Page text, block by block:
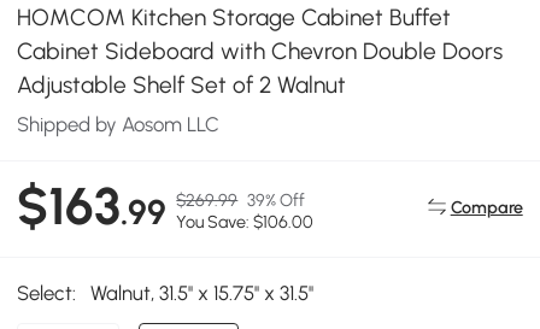
HOMCOM Kitchen Storage Cabinet Buffet
Cabinet Sideboard with Chevron Double Doors
Adjustable Shelf Set of 2 Walnut
Shipped by Aosom LLC
$163.99 $269.99 39% Off
You Save: $106.00
Compare
Select: Walnut, 31.5'' x 15.75'' x 31.5''